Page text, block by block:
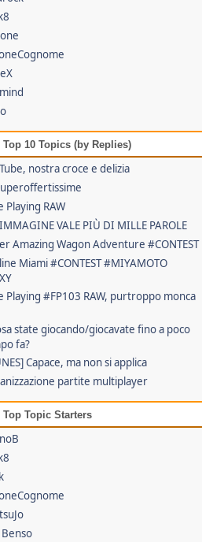
Top 10 Topics (by Replies)
nostra croce e delizia
Playing RAW
VALE PIÙ DI MILLE PAROLE
Amazing Wagon Adventure #CONTEST
Miami #CONTEST #MIYAMOTO
Playing #FP103 RAW, purtroppo monca
state giocando/giocavate fino a poco
fa?
Capace, ma non si applica
partite multiplayer
Top Topic Starters